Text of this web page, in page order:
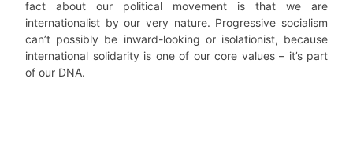
fact about our political movement is that we are
internationalist by our very nature. Progressive socialism
can’t possibly be inward-looking or isolationist, because
international solidarity is one of our core values – it’s part
of our DNA.